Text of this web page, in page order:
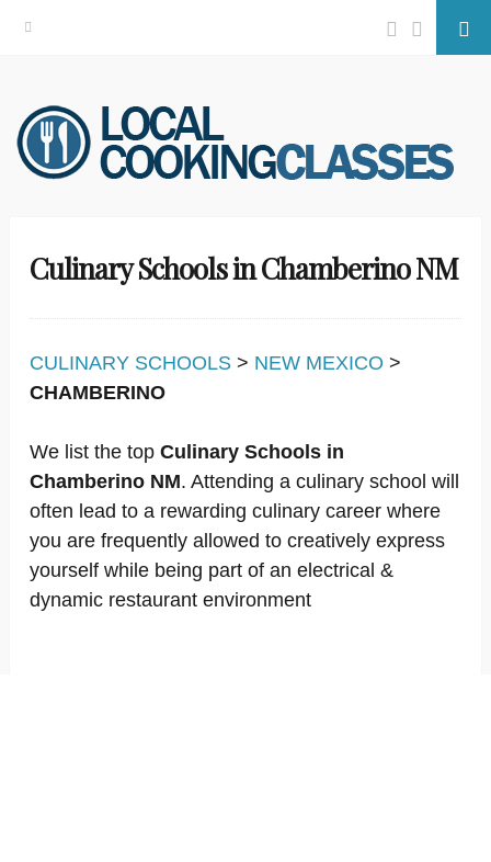
Skip
to
content
Facebook
Twitter
Culinary Schools in Chamberino NM
CULINARY SCHOOLS > NEW MEXICO >
CHAMBERINO
We list the top Culinary Schools in
Chamberino NM. Attending a culinary school will
often lead to a rewarding culinary career where
you are frequently allowed to creatively express
yourself while being part of an electrical &
dynamic restaurant environment